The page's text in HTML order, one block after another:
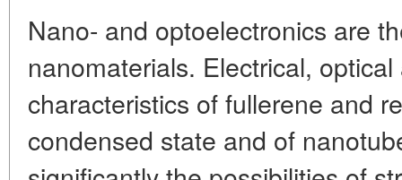
Nano- and optoelectronics are
nanomaterials. Electrical,
characteristics of fullerene and
condensed state and of